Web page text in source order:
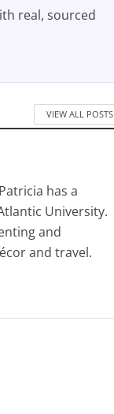
real, sourced
VIEW ALL POSTS
has a
University.
and
and travel.